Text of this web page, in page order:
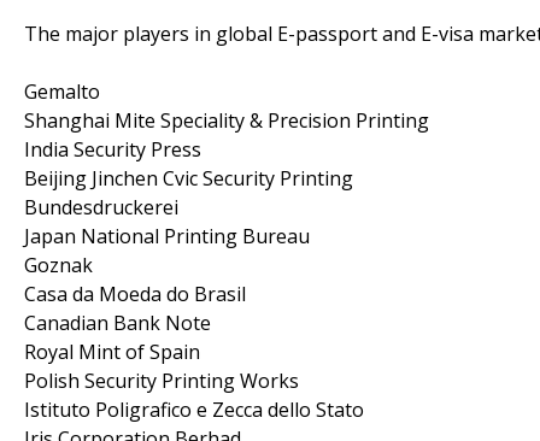
The major players in global E-passport and E-visa
Gemalto
Shanghai Mite Speciality & Precision Printing
India Security Press
Beijing Jinchen Cvic Security Printing
Bundesdruckerei
Japan National Printing Bureau
Goznak
Casa da Moeda do Brasil
Canadian Bank Note
Royal Mint of Spain
Polish Security Printing Works
Istituto Poligrafico e Zecca dello Stato